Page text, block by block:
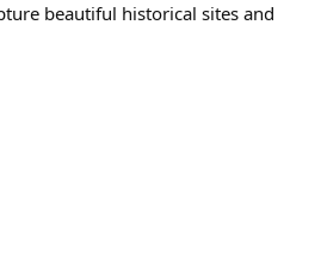
beautiful historical sites and